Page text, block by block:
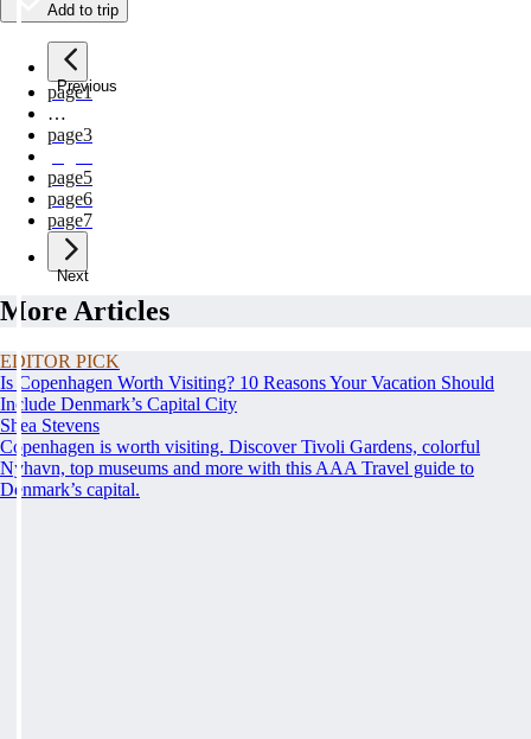
Add to trip
Previous
page1
…
page3
page5
page6
page7
Next
More Articles
EDITOR PICK
Is Copenhagen Worth Visiting? 10 Reasons Your Vacation Should
Include Denmark’s Capital City
Shea Stevens
Copenhagen is worth visiting. Discover Tivoli Gardens, colorful
Nyhavn, top museums and more with this AAA Travel guide to
Denmark’s capital.